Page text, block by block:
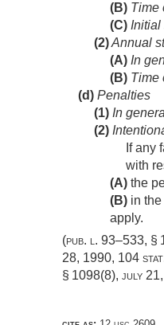
(B) Time
(C) Initial
(2)Annual
(A) In
(B) Time
(d) Penalties
(1) In
(2)
If any
with
(A) the
(B) in
apply.
(pub. l. 93–533, §
28, 1990, 104
§ 1098(8), july